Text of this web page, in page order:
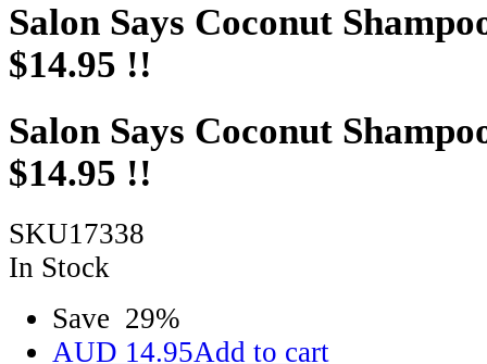
Salon Says Coconut
$14.95 !!
Salon Says Coconut
$14.95 !!
SKU17338
In Stock
Save 29%
AUD 14.95Add to cart